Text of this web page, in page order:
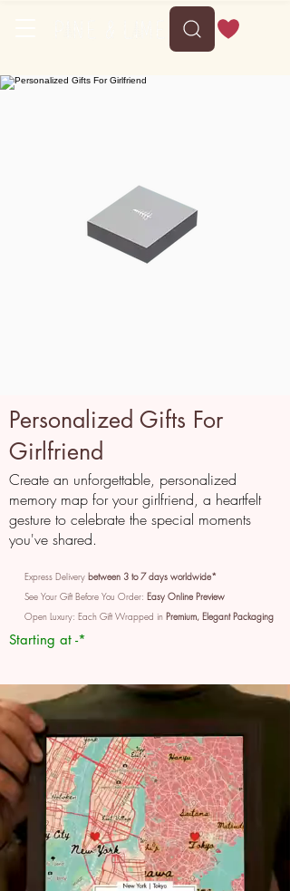
Personalized Gifts For
Girlfriend
Create an unforgettable, personalized
memory map for your girlfriend, a heartfelt
gesture to celebrate the special moments
you've shared.
Express Delivery between 3 to 7 days worldwide*
See Your Gift Before You Order: Easy Online Preview
Open Luxury: Each Gift Wrapped in Premium, Elegant Packaging
Starting at -*